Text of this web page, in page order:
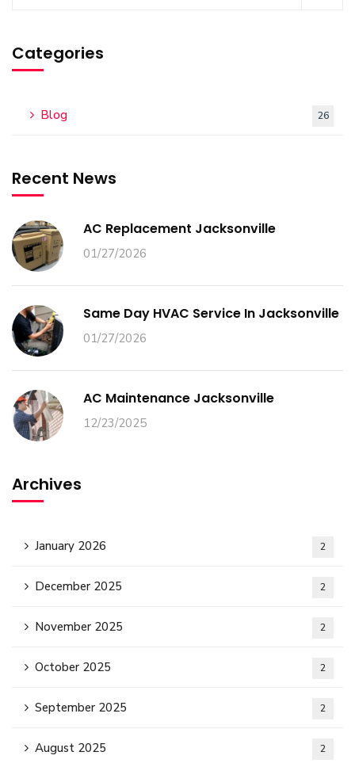
Categories
Blog 26
Recent News
AC Replacement Jacksonville
01/27/2026
Same Day HVAC Service In Jacksonville
01/27/2026
AC Maintenance Jacksonville
12/23/2025
Archives
January 2026 2
December 2025 2
November 2025 2
October 2025 2
September 2025 2
August 2025 2